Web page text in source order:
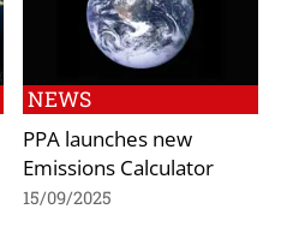
NEWS
PPA launches new
Emissions Calculator
15/09/2025